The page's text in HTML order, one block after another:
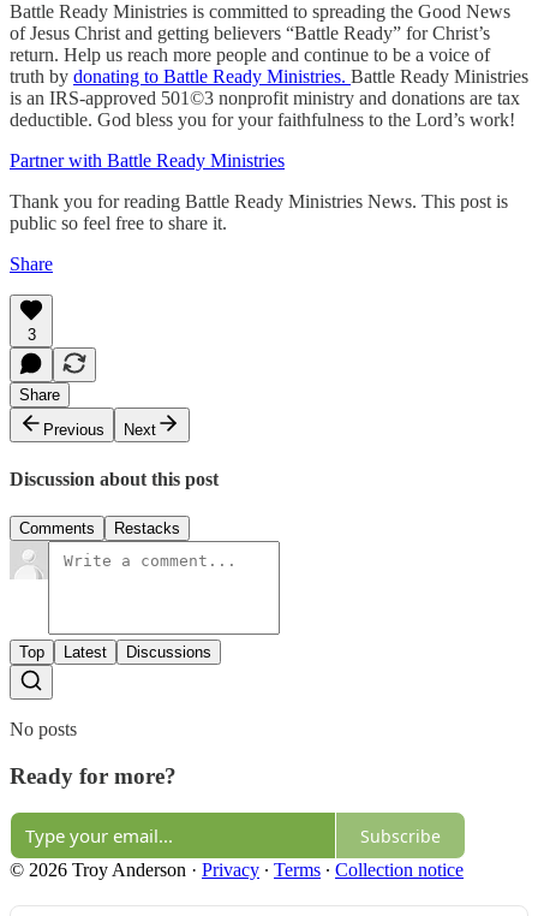
Battle Ready Ministries is committed to spreading the Good News
of Jesus Christ and getting believers “Battle Ready” for Christ’s
return. Help us reach more people and continue to be a voice of
truth by donating to Battle Ready Ministries. Battle Ready Ministries
is an IRS-approved 501©3 nonprofit ministry and donations are tax
deductible. God bless you for your faithfulness to the Lord’s work!
Partner with Battle Ready Ministries
Thank you for reading Battle Ready Ministries News. This post is
public so feel free to share it.
Share
3
Share
Previous
Next
Discussion about this post
Comments Restacks
Top Latest Discussions
No posts
Ready for more?
Subscribe
© 2026 Troy Anderson · Privacy ∙ Terms ∙ Collection notice